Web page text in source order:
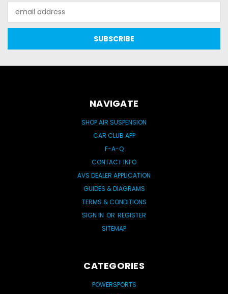
Address
NAVIGATE
SHOP AIR SUSPENSION
CAR CLUB APP
F-A-Q
CONTACT INFO
AVS DEALER APPLICATION
GUIDES & DIAGRAMS
TERMS & CONDITIONS
SIGN IN OR REGISTER
SITEMAP
CATEGORIES
POWERSPORTS